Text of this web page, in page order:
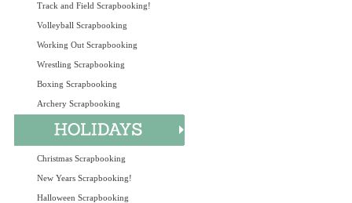
Track and Field Scrapbooking!
Volleyball Scrapbooking
Working Out Scrapbooking
Wrestling Scrapbooking
Boxing Scrapbooking
Archery Scrapbooking
Christmas Scrapbooking
New Years Scrapbooking!
Halloween Scrapbooking